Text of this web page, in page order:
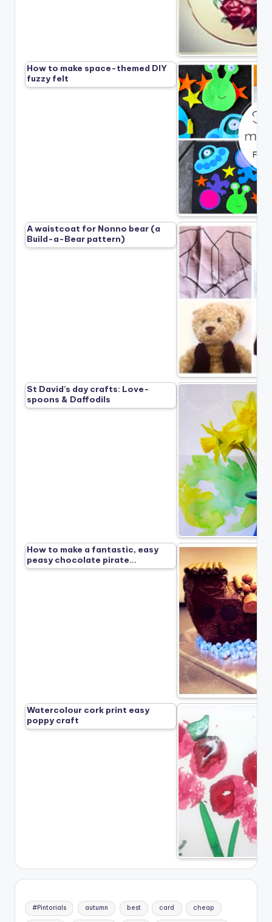
How to make space-themed DIY
fuzzy felt
A waistcoat for Nonno bear (a
Build-a-Bear pattern)
St David’s day crafts: Love-
spoons & Daffodils
How to make a fantastic, easy
peasy chocolate pirate…
Watercolour cork print easy
poppy craft
#Pintorials autumn best card cheap